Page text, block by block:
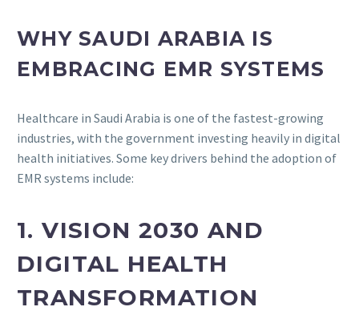
WHY SAUDI ARABIA IS
EMBRACING EMR SYSTEMS
Healthcare in Saudi Arabia is one of the fastest-growing
industries, with the government investing heavily in digital
health initiatives. Some key drivers behind the adoption of
EMR systems include:
1. VISION 2030 AND
DIGITAL HEALTH
TRANSFORMATION